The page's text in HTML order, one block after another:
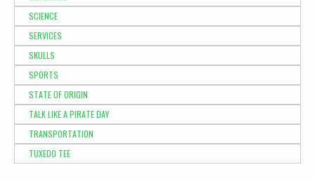
SCIENCE
SERVICES
SKULLS
SPORTS
STATE OF ORIGIN
TALK LIKE A PIRATE DAY
TRANSPORTATION
TUXEDO TEE